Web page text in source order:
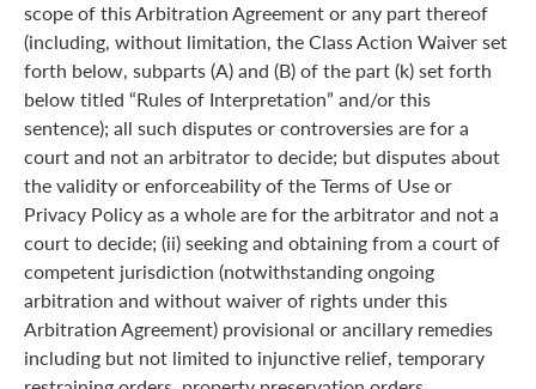
scope of this Arbitration Agreement or any part thereof
(including, without limitation, the Class Action Waiver set
forth below, subparts (A) and (B) of the part (k) set forth
below titled “Rules of Interpretation” and/or this
sentence); all such disputes or controversies are for a
court and not an arbitrator to decide; but disputes about
the validity or enforceability of the Terms of Use or
Privacy Policy as a whole are for the arbitrator and not a
court to decide; (ii) seeking and obtaining from a court of
competent jurisdiction (notwithstanding ongoing
arbitration and without waiver of rights under this
Arbitration Agreement) provisional or ancillary remedies
including but not limited to injunctive relief, temporary